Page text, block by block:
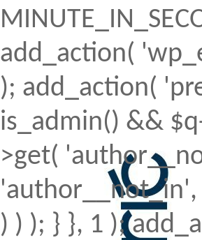
add_action(
); add_action(
is_admin() &&
>get(
) ) ); } }, 1 );